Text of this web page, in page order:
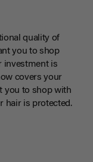
quality of
you to shop
investment is
covers your
you to shop with
hair is protected.